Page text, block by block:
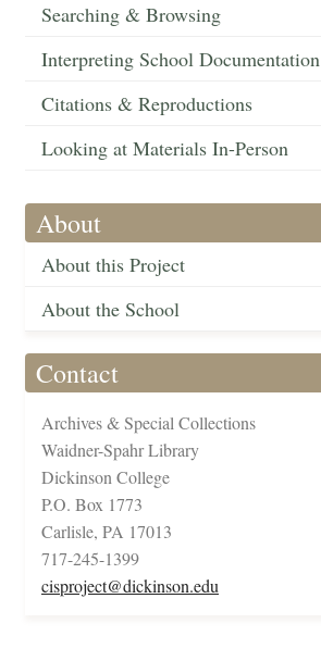
Searching & Browsing
Interpreting School Documentation
Citations & Reproductions
Looking at Materials In-Person
About
About this Project
About the School
Contact
Archives & Special Collections
Waidner-Spahr Library
Dickinson College
P.O. Box 1773
Carlisle, PA 17013
717-245-1399
cisproject@dickinson.edu